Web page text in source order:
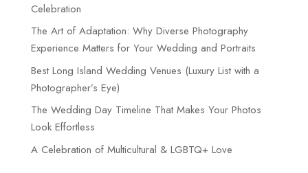
Celebration
The Art of Adaptation: Why Diverse Photography
Experience Matters for Your Wedding and Portraits
Best Long Island Wedding Venues (Luxury List with a
Photographer’s Eye)
The Wedding Day Timeline That Makes Your Photos
Look Effortless
A Celebration of Multicultural & LGBTQ+ Love